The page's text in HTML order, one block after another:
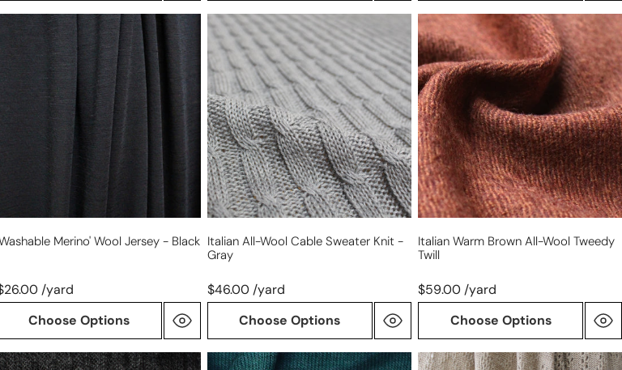
'washable
merino'
jersey
Merino' Wool Jersey - Black
/yard
Choose Options
Italian
all-
wool
cable
sweater
knit
-
gray
Italian All-Wool Cable Sweater Knit -
Gray
$46.00 /yard
Choose Options
Italian
warm
brown
all-
wool
tweedy
twill
Italian Warm Brown All-Wool Tweedy
Twill
$59.00 /yard
Choose Options
luxury
diamond